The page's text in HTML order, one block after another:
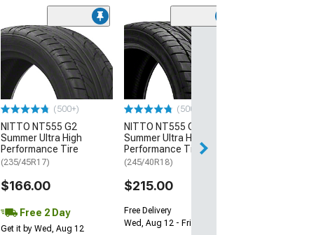
(500+)
NITTO NT555 G2
Summer Ultra High
Performance Tire
(235/45R17)
$166.00
Free 2 Day
Get it by Wed, Aug 12
(500+)
NITTO NT555 G2
Summer Ultra High
Performance Tire
(245/40R18)
$215.00
Free Delivery
Wed, Aug 12 - Fri, Aug 14